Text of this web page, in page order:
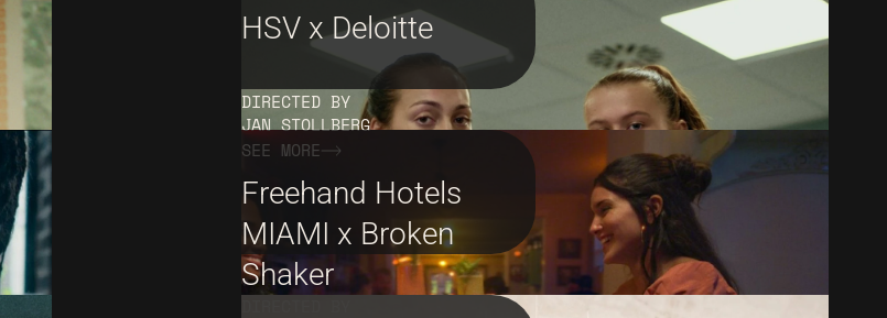
HSV x Deloitte
DIRECTED BY
JAN STOLLBERG
SEE MORE
Freehand Hotels
MIAMI x Broken
Shaker